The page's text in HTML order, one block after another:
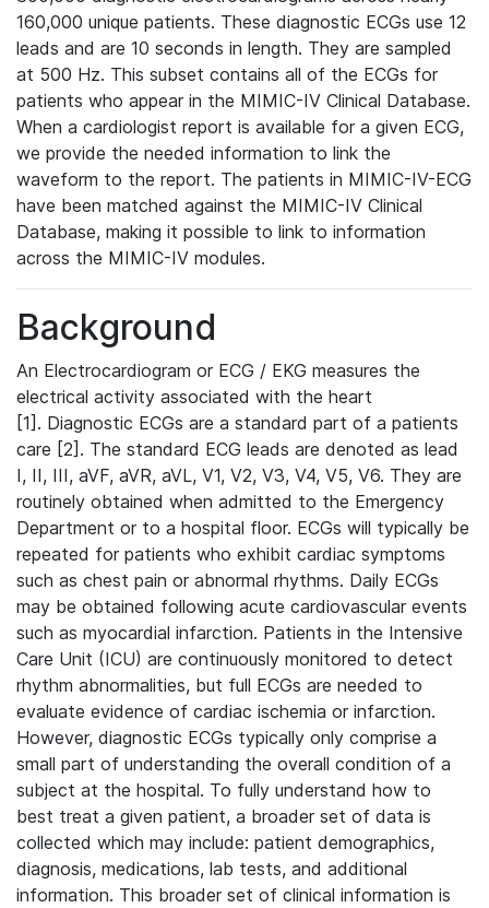
160,000 unique patients. These diagnostic ECGs use 12
leads and are 10 seconds in length. They are sampled
at 500 Hz. This subset contains all of the ECGs for
patients who appear in the MIMIC-IV Clinical Database.
When a cardiologist report is available for a given ECG,
we provide the needed information to link the
waveform to the report. The patients in MIMIC-IV-ECG
have been matched against the MIMIC-IV Clinical
Database, making it possible to link to information
across the MIMIC-IV modules.
Background
An Electrocardiogram or ECG / EKG measures the
electrical activity associated with the heart
[1]. Diagnostic ECGs are a standard part of a patients
care [2]. The standard ECG leads are denoted as lead
I, II, III, aVF, aVR, aVL, V1, V2, V3, V4, V5, V6. They are
routinely obtained when admitted to the Emergency
Department or to a hospital floor. ECGs will typically be
repeated for patients who exhibit cardiac symptoms
such as chest pain or abnormal rhythms. Daily ECGs
may be obtained following acute cardiovascular events
such as myocardial infarction. Patients in the Intensive
Care Unit (ICU) are continuously monitored to detect
rhythm abnormalities, but full ECGs are needed to
evaluate evidence of cardiac ischemia or infarction.
However, diagnostic ECGs typically only comprise a
small part of understanding the overall condition of a
subject at the hospital. To fully understand how to
best treat a given patient, a broader set of data is
collected which may include: patient demographics,
diagnosis, medications, lab tests, and additional
information. This broader set of clinical information is